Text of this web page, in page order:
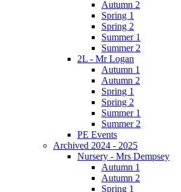
Autumn 2
Spring 1
Spring 2
Summer 1
Summer 2
2L - Mr Logan
Autumn 1
Autumn 2
Spring 1
Spring 2
Summer 1
Summer 2
PE Events
Archived 2024 - 2025
Nursery - Mrs Dempsey
Autumn 1
Autumn 2
Spring 1